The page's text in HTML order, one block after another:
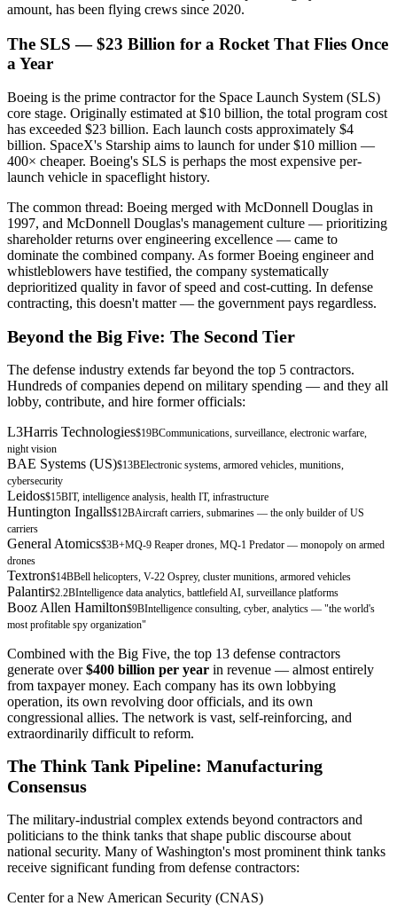
amount, has been flying crews since 2020.
The SLS — $23 Billion for a Rocket That Flies Once
a Year
Boeing is the prime contractor for the Space Launch System (SLS)
core stage. Originally estimated at $10 billion, the total program cost
has exceeded $23 billion. Each launch costs approximately $4
billion. SpaceX's Starship aims to launch for under $10 million —
400× cheaper. Boeing's SLS is perhaps the most expensive per-
launch vehicle in spaceflight history.
The common thread: Boeing merged with McDonnell Douglas in
1997, and McDonnell Douglas's management culture — prioritizing
shareholder returns over engineering excellence — came to
dominate the combined company. As former Boeing engineer and
whistleblowers have testified, the company systematically
deprioritized quality in favor of speed and cost-cutting. In defense
contracting, this doesn't matter — the government pays regardless.
Beyond the Big Five: The Second Tier
The defense industry extends far beyond the top 5 contractors.
Hundreds of companies depend on military spending — and they all
lobby, contribute, and hire former officials:
L3Harris Technologies$19BCommunications, surveillance, electronic warfare,
night vision
BAE Systems (US)$13BElectronic systems, armored vehicles, munitions,
cybersecurity
Leidos$15BIT, intelligence analysis, health IT, infrastructure
Huntington Ingalls$12BAircraft carriers, submarines — the only builder of US
carriers
General Atomics$3B+MQ-9 Reaper drones, MQ-1 Predator — monopoly on armed
drones
Textron$14BBell helicopters, V-22 Osprey, cluster munitions, armored vehicles
Palantir$2.2BIntelligence data analytics, battlefield AI, surveillance platforms
Booz Allen Hamilton$9BIntelligence consulting, cyber, analytics — "the world's
most profitable spy organization"
Combined with the Big Five, the top 13 defense contractors
generate over$400 billion per year in revenue — almost entirely
from taxpayer money. Each company has its own lobbying
operation, its own revolving door officials, and its own
congressional allies. The network is vast, self-reinforcing, and
extraordinarily difficult to reform.
The Think Tank Pipeline: Manufacturing
Consensus
The military-industrial complex extends beyond contractors and
politicians to the think tanks that shape public discourse about
national security. Many of Washington's most prominent think tanks
receive significant funding from defense contractors:
Center for a New American Security (CNAS)